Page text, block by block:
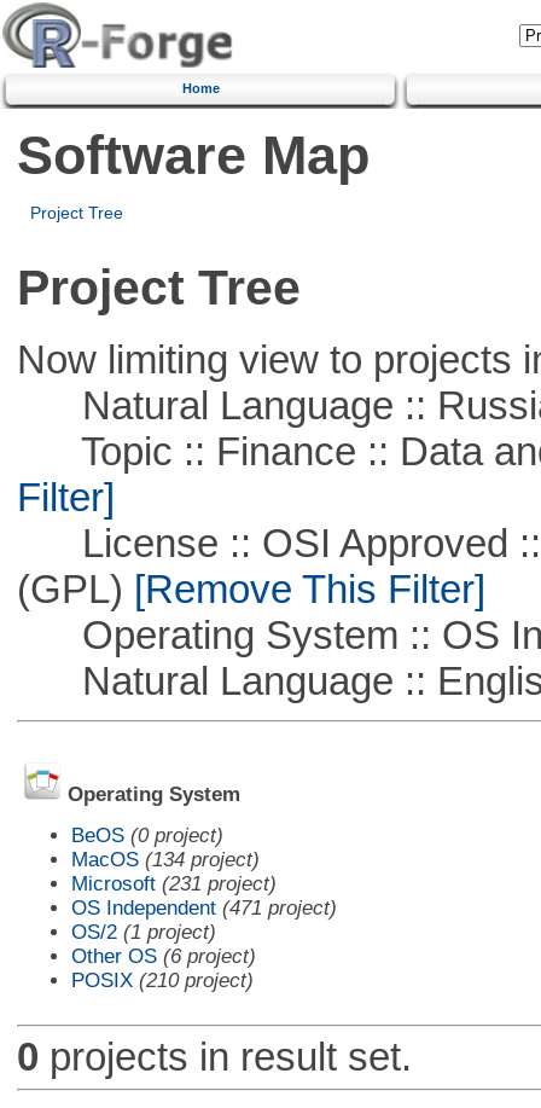
Home
Software Map
Project Tree
Project Tree
Now limiting view to projects
Natural Language ::
Topic :: Finance :: Data
Filter]
License :: OSI Approved ::
(GPL) [Remove This Filter]
Operating System :: OS
Natural Language ::
Operating System
BeOS (0 project)
MacOS (134 project)
Microsoft (231 project)
OS Independent (471 project)
OS/2 (1 project)
Other OS (6 project)
POSIX (210 project)
0 projects in result set.